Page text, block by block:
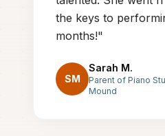
the keys to
months!"
SM
Sarah M.
Parent of Piano
Mound